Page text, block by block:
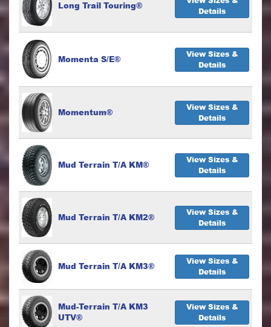
Long Trail Touring®
Details
Momenta S/E®
View Sizes &
Details
Momentum®
View Sizes &
Details
Mud Terrain T/A KM®
View Sizes &
Details
Mud Terrain T/A KM2®
View Sizes &
Details
Mud Terrain T/A KM3®
View Sizes &
Details
Mud-Terrain T/A KM3
UTV®
View Sizes &
Details